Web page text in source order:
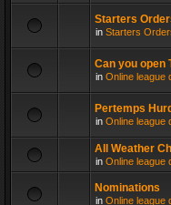
Starters
in Starters
Can you open
in Online league
Pertemps
in Online league
All Weather
in Online league
Nominations
in Online league